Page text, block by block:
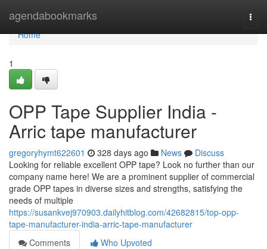
agendabookmarks
Home
Home
1
OPP Tape Supplier India -
Arric tape manufacturer
gregoryhymt622601 328 days ago News
Discuss
Looking for reliable excellent OPP tape? Look no further than our
company name here! We are a prominent supplier of commercial
grade OPP tapes in diverse sizes and strengths, satisfying the
needs of multiple
https://susankvej970903.dailyhitblog.com/42682815/top-opp-
tape-manufacturer-india-arric-tape-manufacturer
Comments
Who Upvoted